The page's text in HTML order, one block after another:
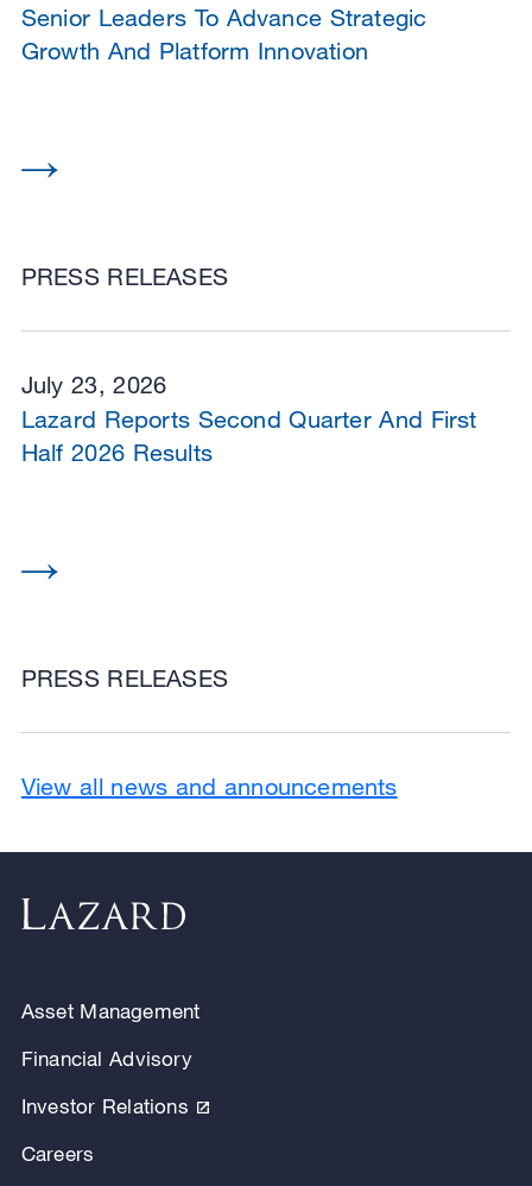
PRESS RELEASES
Senior Leaders To Advance Strategic
Growth And Platform Innovation
July 23, 2026
PRESS RELEASES
Lazard Reports Second Quarter And First
Half 2026 Results
View all news and announcements
Asset Management
Financial Advisory
Investor Relations
Careers